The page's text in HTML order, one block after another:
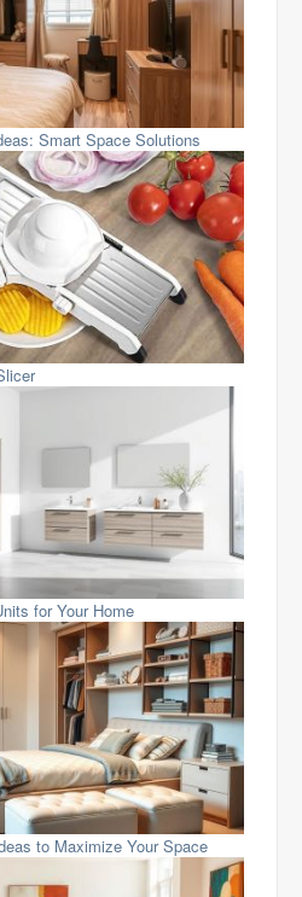
Smart Space Solutions
for Your Home
to Maximize Your Space